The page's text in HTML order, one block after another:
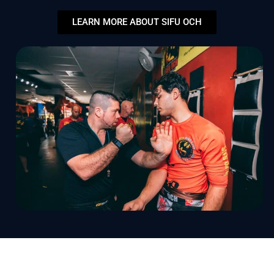
LEARN MORE ABOUT SIFU OCH